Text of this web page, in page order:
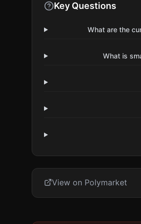
Key Questions
What are the
What is
View on Polymarket